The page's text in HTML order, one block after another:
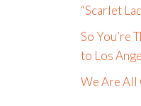
“Scarlet
So You’re
to Los
We Are